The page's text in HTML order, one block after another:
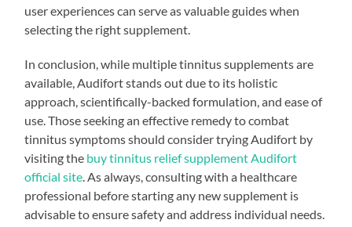
user experiences can serve as valuable guides when
selecting the right supplement.
In conclusion, while multiple tinnitus supplements are
available, Audifort stands out due to its holistic
approach, scientifically-backed formulation, and ease of
use. Those seeking an effective remedy to combat
tinnitus symptoms should consider trying Audifort by
visiting the buy tinnitus relief supplement Audifort
official site . As always, consulting with a healthcare
professional before starting any new supplement is
advisable to ensure safety and address individual needs.